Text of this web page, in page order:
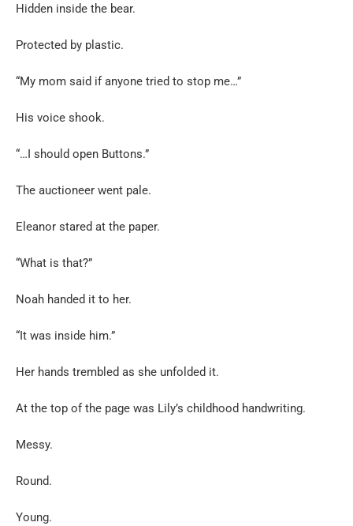
Hidden inside the bear.
Protected by plastic.
“My mom said if anyone tried to stop me…”
His voice shook.
“…I should open Buttons.”
The auctioneer went pale.
Eleanor stared at the paper.
“What is that?”
Noah handed it to her.
“It was inside him.”
Her hands trembled as she unfolded it.
At the top of the page was Lily’s childhood handwriting.
Messy.
Round.
Young.